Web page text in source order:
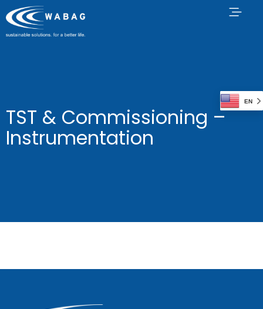
TST & Commissioning –
Instrumentation
EN